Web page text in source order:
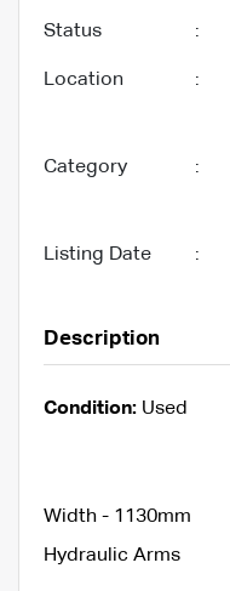
Status :
Location :
Category :
Listing Date :
Description
Condition: Used
Width - 1130mm
Hydraulic Arms